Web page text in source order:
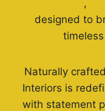
,
designed to
Naturally
Interiors is
with statement